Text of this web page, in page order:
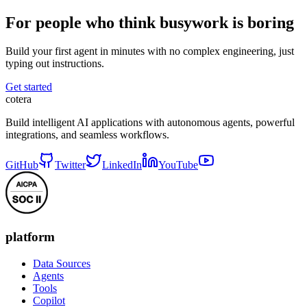
For people who think busywork is boring
Build your first agent in minutes with no complex engineering, just
typing out instructions.
Get started
cotera
Build intelligent AI applications with autonomous agents, powerful
integrations, and seamless workflows.
GitHub Twitter LinkedIn YouTube
platform
Data Sources
Agents
Tools
Copilot